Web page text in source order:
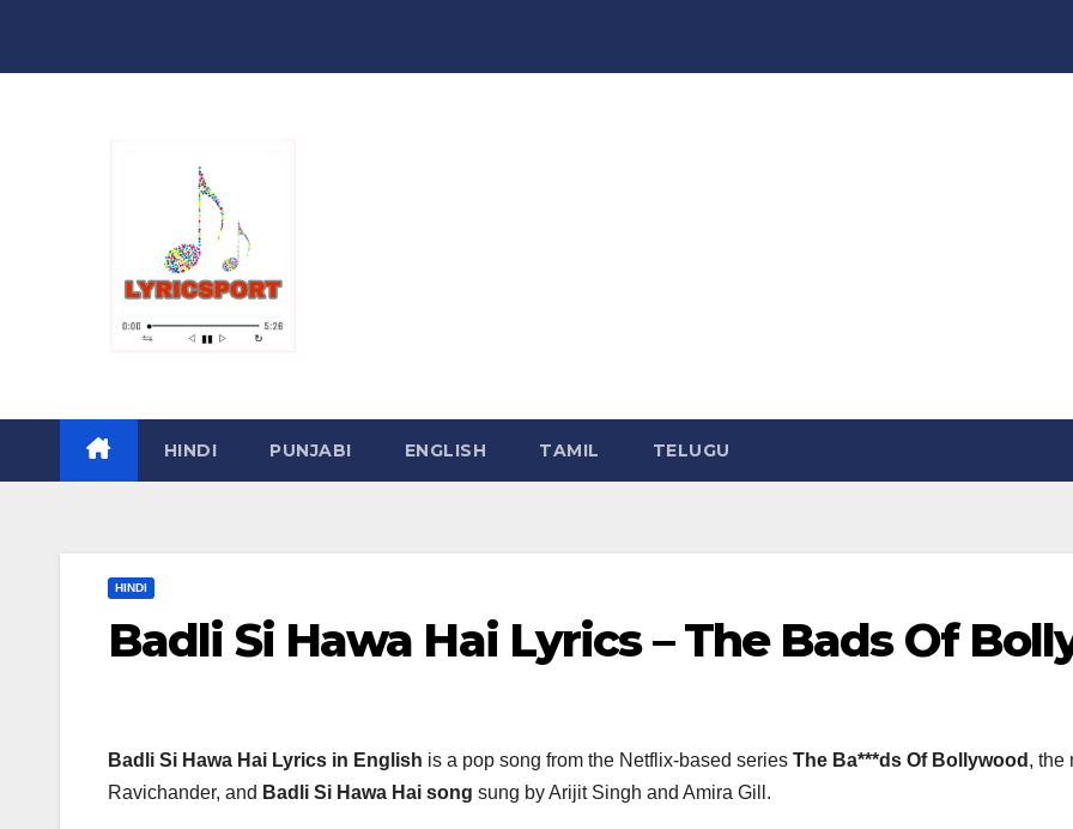
HINDI PUNJABI ENGLISH TAMIL TELUGU
HINDI
Badli Si Hawa Hai Lyrics – The Bads Of
Badli Si Hawa Hai Lyrics in English is a pop song from the Netflix-based series The Ba***ds Of Bollywood , the
Ravichander, and Badli Si Hawa Hai song sung by Arijit Singh and Amira Gill.